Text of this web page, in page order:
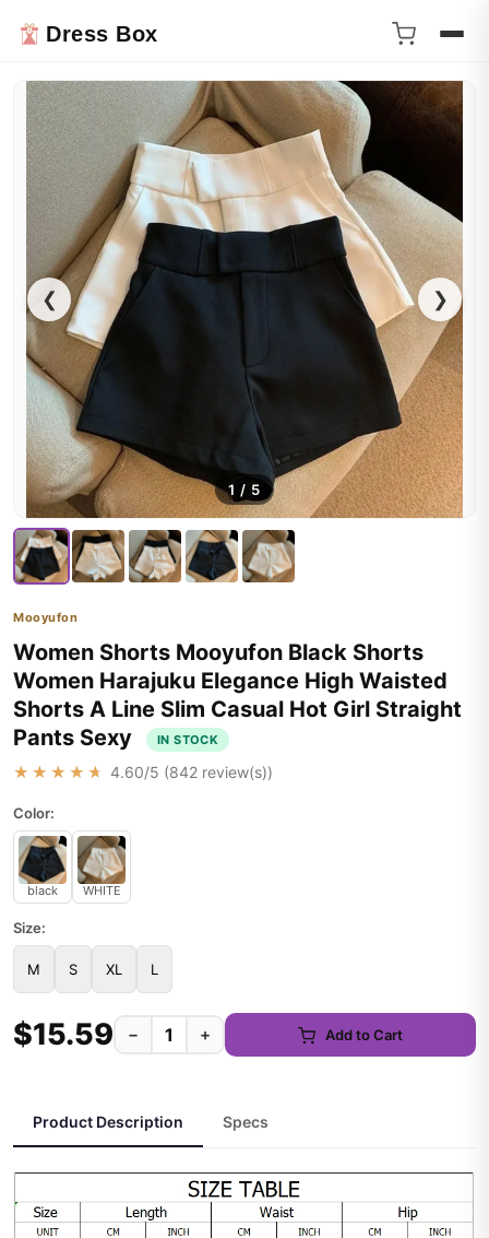
Dress Box
❮ ❯
1 / 5
Mooyufon
Women Shorts Mooyufon Black Shorts
Women Harajuku Elegance High Waisted
Shorts A Line Slim Casual Hot Girl Straight
Pants Sexy
IN STOCK
★★★★★ 4.60/5 (842 review(s))
Color:
black WHITE
Size:
M S XL L
$15.59 − + Add to Cart
Product Description Specs